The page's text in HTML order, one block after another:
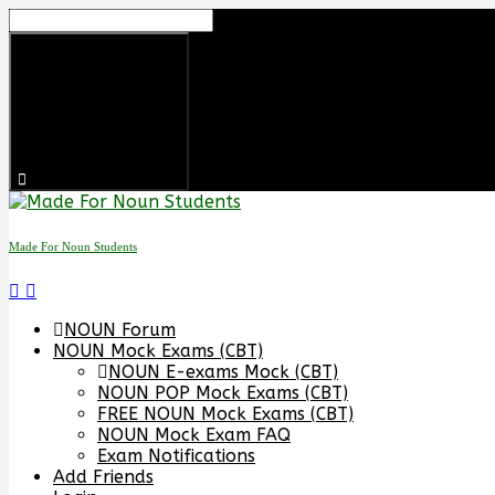
to
Made For Noun Students
NOUN Forum
NOUN Mock Exams (CBT)
NOUN E-exams Mock (CBT)
NOUN POP Mock Exams (CBT)
FREE NOUN Mock Exams (CBT)
NOUN Mock Exam FAQ
Exam Notifications
Add Friends